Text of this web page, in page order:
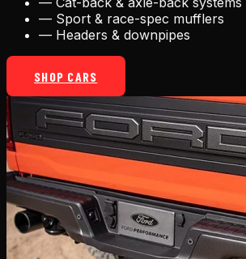
— Sport & race-spec mufflers
— Headers & downpipes
SHOP CARS